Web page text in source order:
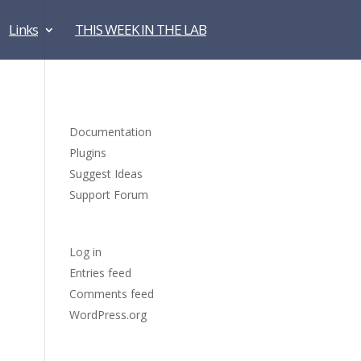
Links THIS WEEK IN THE LAB
Documentation
Plugins
Suggest Ideas
Support Forum
Log in
Entries feed
Comments feed
WordPress.org